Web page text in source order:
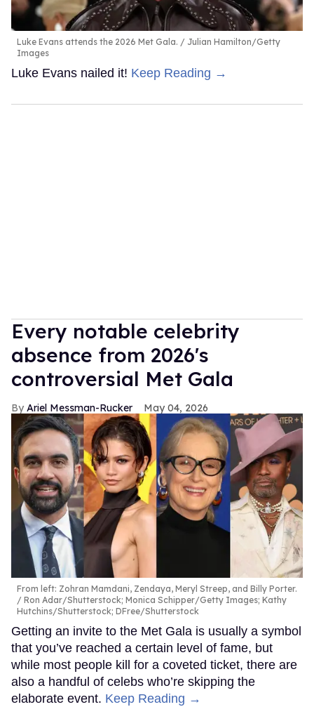
Luke Evans attends the 2026 Met Gala.
Julian Hamilton/Getty
Images
Luke Evans nailed it! Keep Reading →
Every notable celebrity
absence from 2026's
controversial Met Gala
Ariel Messman-Rucker May 04, 2026
From left: Zohran Mamdani, Zendaya, Meryl Streep, and Billy Porter.
Ron Adar/Shutterstock; Monica Schipper/Getty Images; Kathy
Hutchins/Shutterstock; DFree/Shutterstock
Getting an invite to the Met Gala is usually a symbol
that you’ve reached a certain level of fame, but
while most people kill for a coveted ticket, there are
also a handful of celebs who’re skipping the
elaborate event. Keep Reading →